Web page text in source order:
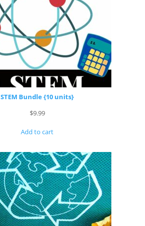
STEM Bundle {10 units}
$9.99
Add to cart